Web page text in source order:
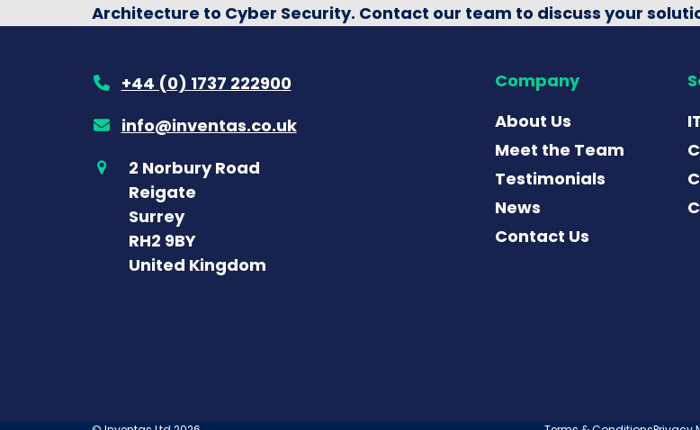
Architecture to Cyber Security. Contact our team to discuss your
+44 (0) 1737 222900
info@inventas.co.uk
2 Norbury Road
Reigate
Surrey
RH2 9BY
United Kingdom
Company
About Us
Meet the Team
Testimonials
News
Contact Us